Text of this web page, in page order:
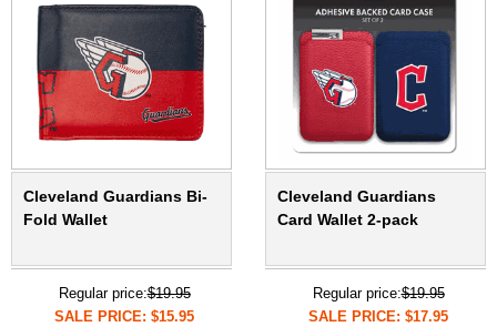
Cleveland Guardians Bi-
Fold Wallet
Regular price:$19.95
SALE PRICE: $15.95
Cleveland Guardians
Card Wallet 2-pack
Regular price:$19.95
SALE PRICE: $17.95